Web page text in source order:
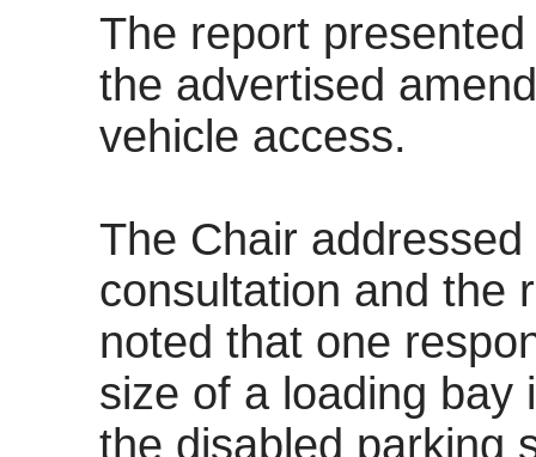
The report
the advertised
vehicle access.
The Chair
consultation and the
noted that one
size of a loading bay
the disabled parking